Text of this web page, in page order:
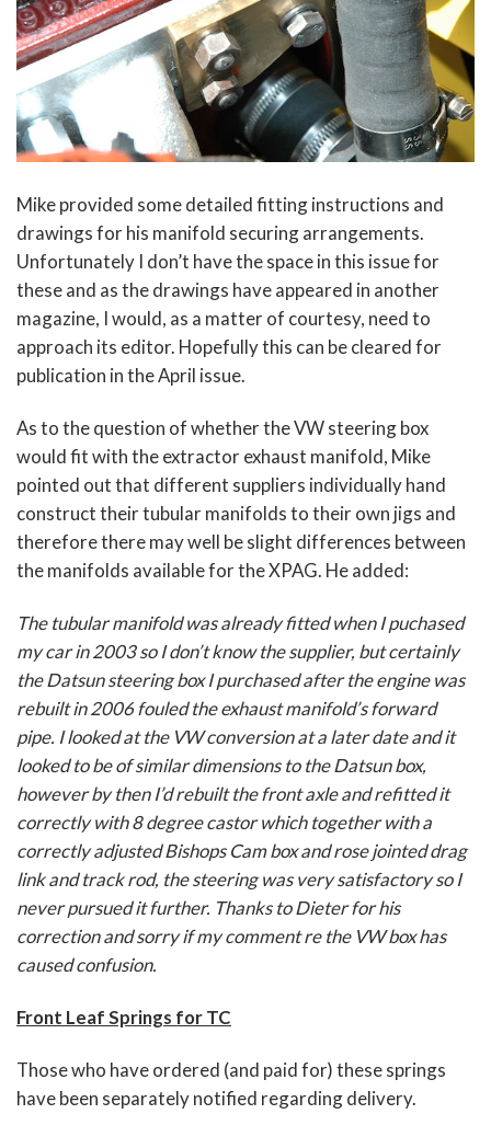
Mike provided some detailed fitting instructions and
drawings for his manifold securing arrangements.
Unfortunately I don’t have the space in this issue for
these and as the drawings have appeared in another
magazine, I would, as a matter of courtesy, need to
approach its editor. Hopefully this can be cleared for
publication in the April issue.
As to the question of whether the VW steering box
would fit with the extractor exhaust manifold, Mike
pointed out that different suppliers individually hand
construct their tubular manifolds to their own jigs and
therefore there may well be slight differences between
the manifolds available for the XPAG. He added:
The tubular manifold was already fitted when I puchased
my car in 2003 so I don’t know the supplier, but certainly
the Datsun steering box I purchased after the engine was
rebuilt in 2006 fouled the exhaust manifold’s forward
pipe. I looked at the VW conversion at a later date and it
looked to be of similar dimensions to the Datsun box,
however by then I’d rebuilt the front axle and refitted it
correctly with 8 degree castor which together with a
correctly adjusted Bishops Cam box and rose jointed drag
link and track rod, the steering was very satisfactory so I
never pursued it further. Thanks to Dieter for his
correction and sorry if my comment re the VW box has
caused confusion.
Front Leaf Springs for TC
Those who have ordered (and paid for) these springs
have been separately notified regarding delivery.